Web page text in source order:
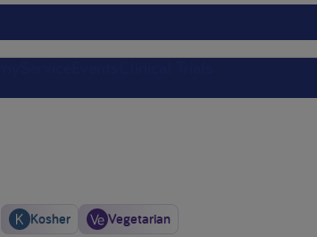
Kosher Vegetarian